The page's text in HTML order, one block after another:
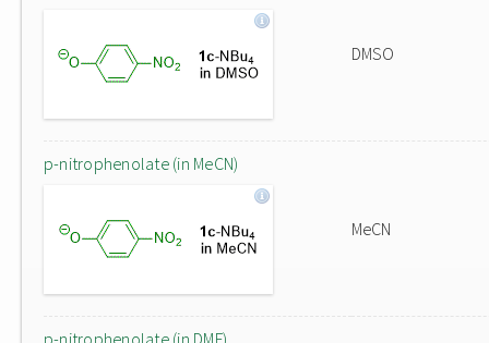
DMSO
p-nitrophenolate (in MeCN)
MeCN
p-nitrophenolate (in DMF)